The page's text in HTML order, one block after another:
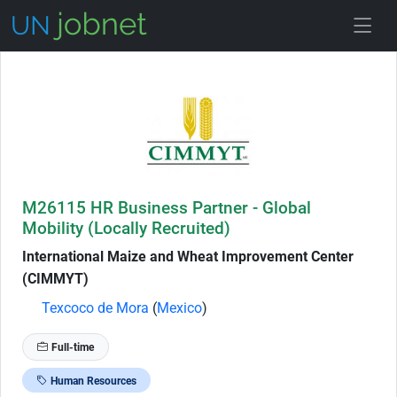
M26115 HR Business Partner - Global
Mobility (Locally Recruited)
International Maize and Wheat Improvement Center
(CIMMYT)
Texcoco de Mora (Mexico)
Full-time
Human Resources